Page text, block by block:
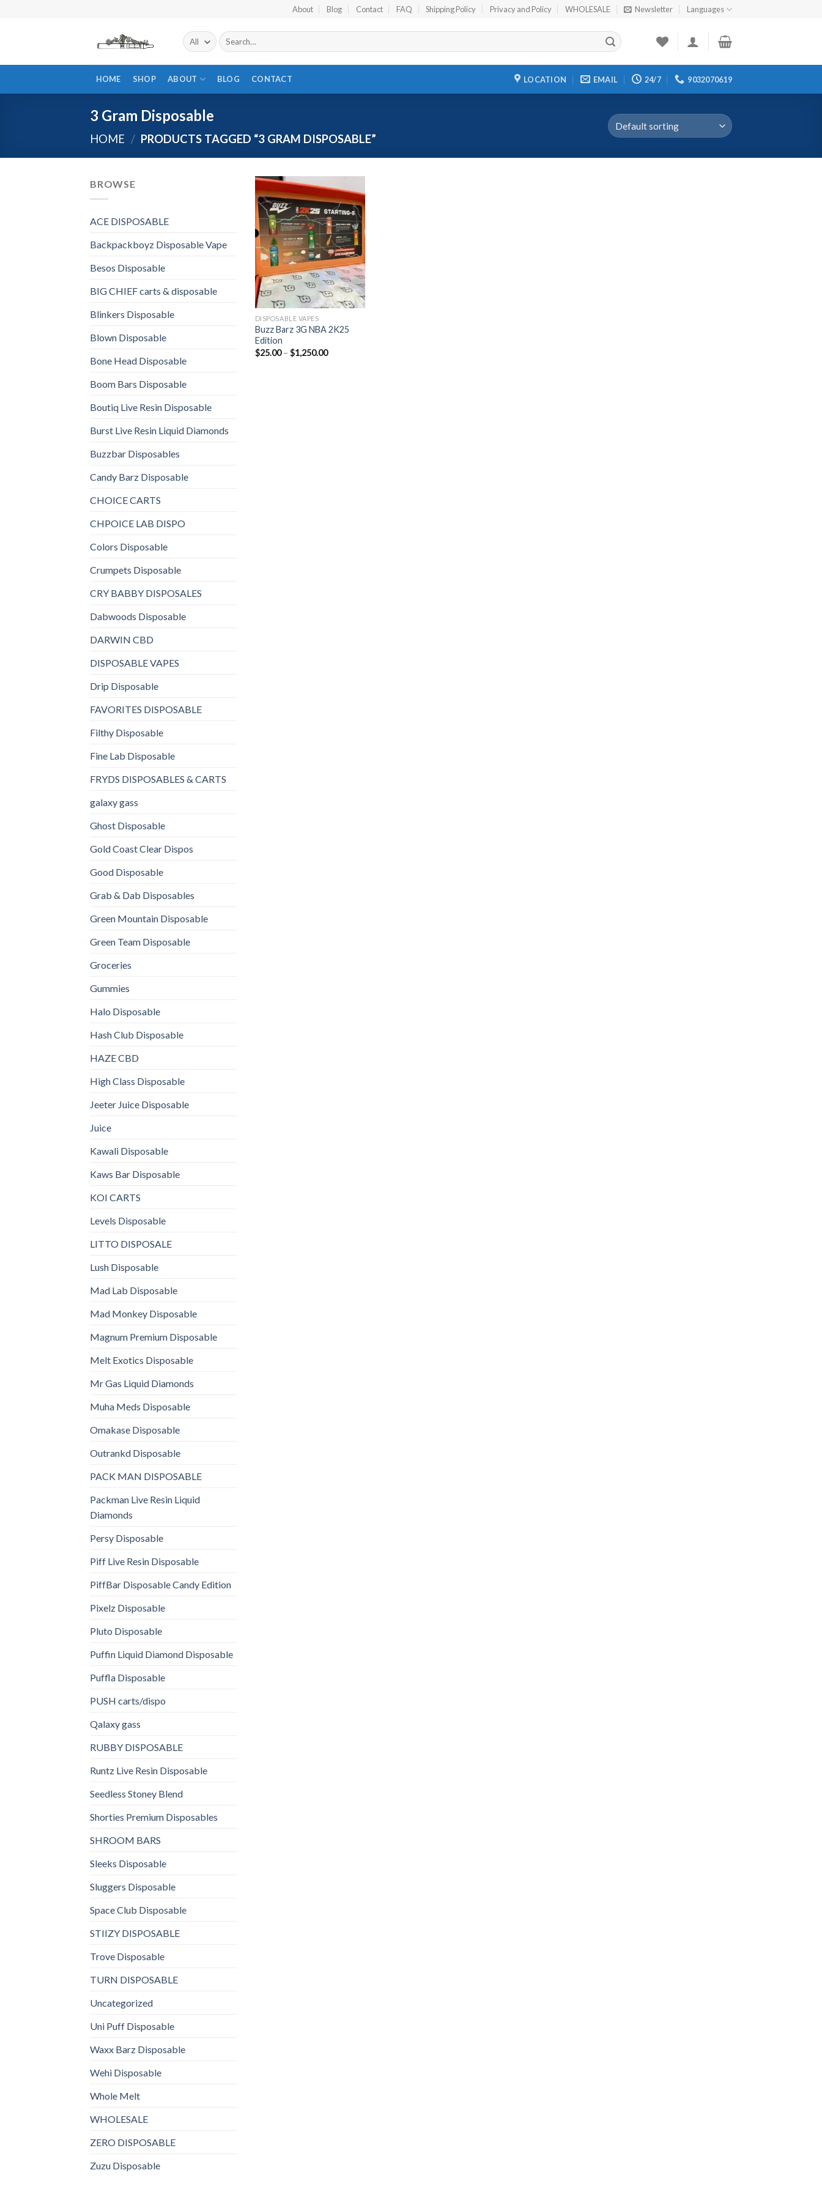
About Blog Contact FAQ Shipping Policy Privacy and Policy WHOLESALE Newsletter Languages
Search
for:
HOME SHOP ABOUT BLOG CONTACT LOCATION EMAIL 24/7 9032070619
3 Gram Disposable
HOME / PRODUCTS TAGGED “3 GRAM DISPOSABLE”
BROWSE
ACE DISPOSABLE
Backpackboyz Disposable Vape
Besos Disposable
BIG CHIEF carts & disposable
Blinkers Disposable
Blown Disposable
Bone Head Disposable
Boom Bars Disposable
Boutiq Live Resin Disposable
Burst Live Resin Liquid Diamonds
Buzzbar Disposables
Candy Barz Disposable
CHOICE CARTS
CHPOICE LAB DISPO
Colors Disposable
Crumpets Disposable
CRY BABBY DISPOSALES
Dabwoods Disposable
DARWIN CBD
DISPOSABLE VAPES
Drip Disposable
FAVORITES DISPOSABLE
Filthy Disposable
Fine Lab Disposable
FRYDS DISPOSABLES & CARTS
galaxy gass
Ghost Disposable
Gold Coast Clear Dispos
Good Disposable
Grab & Dab Disposables
Green Mountain Disposable
Green Team Disposable
Groceries
Gummies
Halo Disposable
Hash Club Disposable
HAZE CBD
High Class Disposable
Jeeter Juice Disposable
Juice
Kawali Disposable
Kaws Bar Disposable
KOI CARTS
Levels Disposable
LITTO DISPOSALE
Lush Disposable
Mad Lab Disposable
Mad Monkey Disposable
Magnum Premium Disposable
Melt Exotics Disposable
Mr Gas Liquid Diamonds
Muha Meds Disposable
Omakase Disposable
Outrankd Disposable
PACK MAN DISPOSABLE
Packman Live Resin Liquid
Diamonds
Persy Disposable
Piff Live Resin Disposable
PiffBar Disposable Candy Edition
Pixelz Disposable
Pluto Disposable
Puffin Liquid Diamond Disposable
Puffla Disposable
PUSH carts/dispo
Qalaxy gass
RUBBY DISPOSABLE
Runtz Live Resin Disposable
Seedless Stoney Blend
Shorties Premium Disposables
SHROOM BARS
Sleeks Disposable
Sluggers Disposable
Space Club Disposable
STIIZY DISPOSABLE
Trove Disposable
TURN DISPOSABLE
Uncategorized
Uni Puff Disposable
Waxx Barz Disposable
Wehi Disposable
Whole Melt
WHOLESALE
ZERO DISPOSABLE
Zuzu Disposable
Add to
wishlist
DISPOSABLE VAPES
Buzz Barz 3G NBA 2K25
Edition
$25.00– $1,250.00